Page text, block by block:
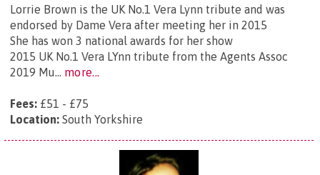
Lorrie Brown is the UK No.1 Vera Lynn tribute and was
endorsed by Dame Vera after meeting her in 2015
She has won 3 national awards for her show
2015 UK No.1 Vera LYnn tribute from the Agents Assoc
2019 Mu... more...
Fees: £51 - £75
Location: South Yorkshire